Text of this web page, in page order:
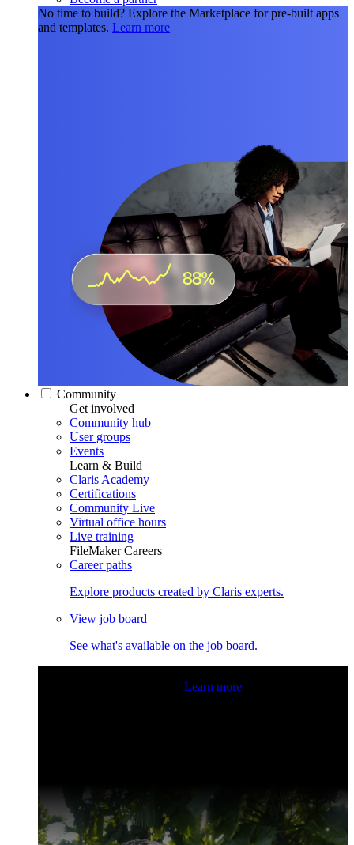
No time to build? Explore the Marketplace for pre-built apps
and templates. Learn more
Community
Get involved
Community hub
User groups
Events
Learn & Build
Claris Academy
Certifications
Community Live
Virtual office hours
Live training
FileMaker Careers
Career paths
Explore products created by Claris experts.
View job board
See what's available on the job board.
Learn more